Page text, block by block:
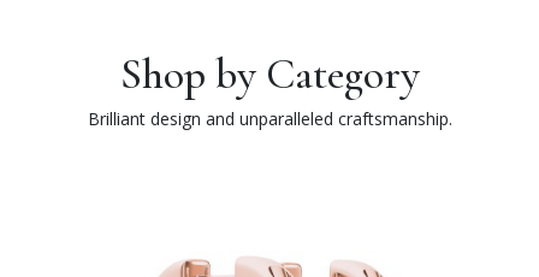
Shop by Category
Brilliant design and unparalleled craftsmanship.